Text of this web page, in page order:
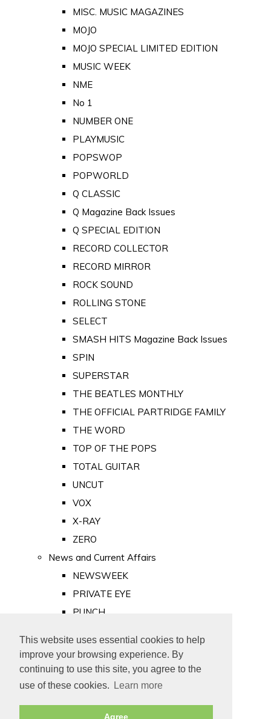
This website uses essential cookies to help
improve your browsing experience. By
continuing to use this site, you agree to the
use of these cookies.
Learn more
Agree
MISC. MUSIC MAGAZINES
MOJO
MOJO SPECIAL LIMITED EDITION
MUSIC WEEK
NME
No 1
NUMBER ONE
PLAYMUSIC
POPSWOP
POPWORLD
Q CLASSIC
Q Magazine Back Issues
Q SPECIAL EDITION
RECORD COLLECTOR
RECORD MIRROR
ROCK SOUND
ROLLING STONE
SELECT
SMASH HITS Magazine Back Issues
SPIN
SUPERSTAR
THE BEATLES MONTHLY
THE OFFICIAL PARTRIDGE FAMILY
THE WORD
TOP OF THE POPS
TOTAL GUITAR
UNCUT
VOX
X-RAY
ZERO
News and Current Affairs
NEWSWEEK
PRIVATE EYE
PUNCH
Old Newspapers
Royalty
MAJESTY
ROYAL LIFE